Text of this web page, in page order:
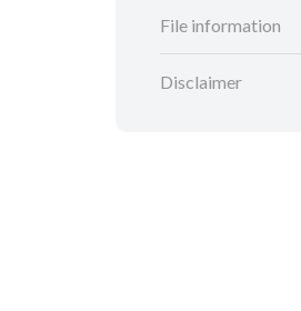
File information
Disclaimer